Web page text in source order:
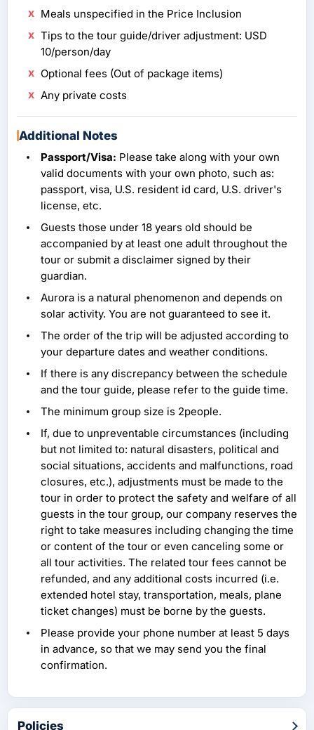
Meals unspecified in the Price Inclusion
Tips to the tour guide/driver adjustment: USD
10/person/day
Optional fees (Out of package items)
Any private costs
Additional Notes
Passport/Visa: Please take along with your own
valid documents with your own photo, such as:
passport, visa, U.S. resident id card, U.S. driver's
license, etc.
Guests those under 18 years old should be
accompanied by at least one adult throughout the
tour or submit a disclaimer signed by their
guardian.
Aurora is a natural phenomenon and depends on
solar activity. You are not guaranteed to see it.
The order of the trip will be adjusted according to
your departure dates and weather conditions.
If there is any discrepancy between the schedule
and the tour guide, please refer to the guide time.
The minimum group size is 2people.
If, due to unpreventable circumstances (including
but not limited to: natural disasters, political and
social situations, accidents and malfunctions, road
closures, etc.), adjustments must be made to the
tour in order to protect the safety and welfare of all
guests in the tour group, our company reserves the
right to take measures including changing the time
or content of the tour or even canceling some or
all tour activities. The related tour fees cannot be
refunded, and any additional costs incurred (i.e.
extended hotel stay, transportation, meals, plane
ticket changes) must be borne by the guests.
Please provide your phone number at least 5 days
in advance, so that we may send you the final
confirmation.
Policies